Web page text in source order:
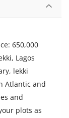
650,000
Lagos
lekki
Atlantic and
and
plots as